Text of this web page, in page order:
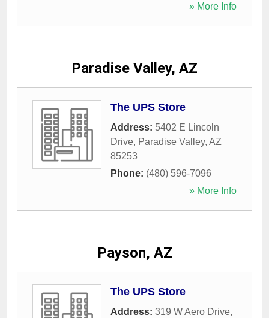
» More Info
Paradise Valley, AZ
The UPS Store
Address: 5402 E Lincoln
Drive, Paradise Valley, AZ
85253
Phone: (480) 596-7096
» More Info
Payson, AZ
The UPS Store
Address: 319 W Aero Drive,